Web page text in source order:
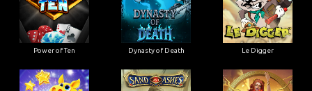
Power of Ten Dynasty of Death Le Digger